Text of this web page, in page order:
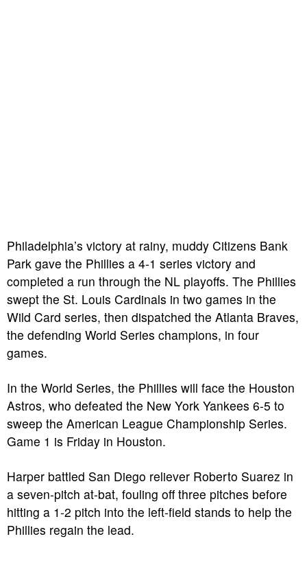
Philadelphia’s victory at rainy, muddy Citizens Bank
Park gave the Phillies a 4-1 series victory and
completed a run through the NL playoffs. The Phillies
swept the St. Louis Cardinals in two games in the
Wild Card series, then dispatched the Atlanta Braves,
the defending World Series champions, in four
games.
In the World Series, the Phillies will face the Houston
Astros, who defeated the New York Yankees 6-5 to
sweep the American League Championship Series.
Game 1 is Friday in Houston.
Harper battled San Diego reliever Roberto Suarez in
a seven-pitch at-bat, fouling off three pitches before
hitting a 1-2 pitch into the left-field stands to help the
Phillies regain the lead.